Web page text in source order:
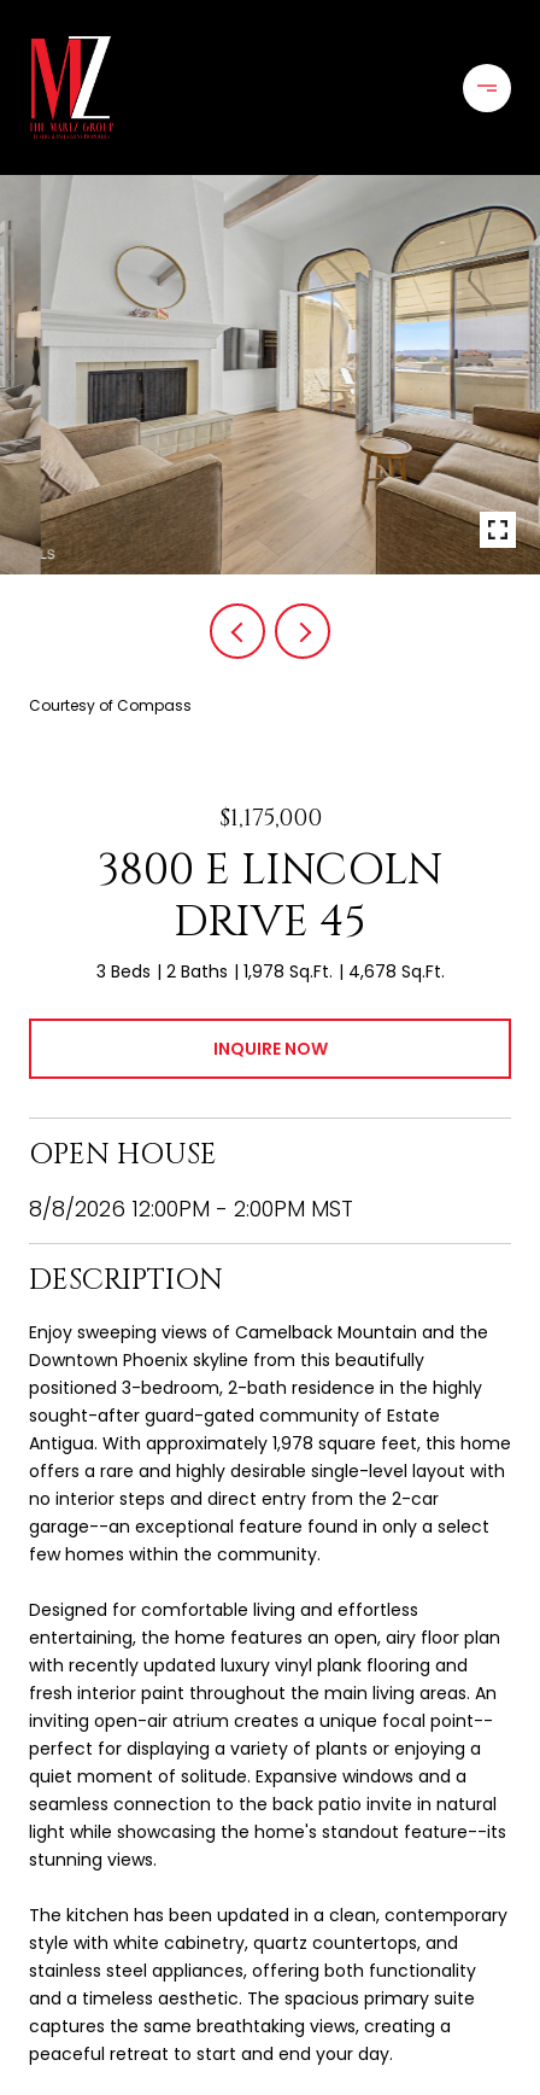
Courtesy of Compass
$1,175,000
3800 E LINCOLN
DRIVE 45
3 Beds 2 Baths 1,978 Sq.Ft. 4,678 Sq.Ft.
INQUIRE NOW
OPEN HOUSE
8/8/2026 12:00PM - 2:00PM MST
DESCRIPTION
Enjoy sweeping views of Camelback Mountain and the
Downtown Phoenix skyline from this beautifully
positioned 3-bedroom, 2-bath residence in the highly
sought-after guard-gated community of Estate
Antigua. With approximately 1,978 square feet, this home
offers a rare and highly desirable single-level layout with
no interior steps and direct entry from the 2-car
garage--an exceptional feature found in only a select
few homes within the community.
Designed for comfortable living and effortless
entertaining, the home features an open, airy floor plan
with recently updated luxury vinyl plank flooring and
fresh interior paint throughout the main living areas. An
inviting open-air atrium creates a unique focal point--
perfect for displaying a variety of plants or enjoying a
quiet moment of solitude. Expansive windows and a
seamless connection to the back patio invite in natural
light while showcasing the home's standout feature--its
stunning views.
The kitchen has been updated in a clean, contemporary
style with white cabinetry, quartz countertops, and
stainless steel appliances, offering both functionality
and a timeless aesthetic. The spacious primary suite
captures the same breathtaking views, creating a
peaceful retreat to start and end your day.